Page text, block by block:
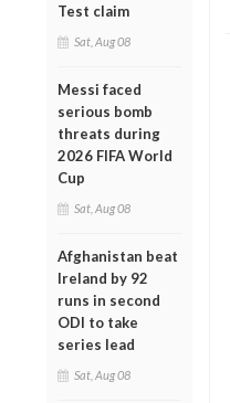
Test claim
Sat, Aug 08
Messi faced
serious bomb
threats during
2026 FIFA World
Cup
Sat, Aug 08
Afghanistan beat
Ireland by 92
runs in second
ODI to take
series lead
Sat, Aug 08